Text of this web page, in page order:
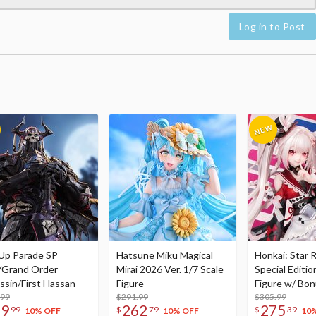
Log in to Post
Parade SP
Order
First Hassan
99 10% OFF
Hatsune Miku Magical
Mirai 2026 Ver. 1/7 Scale
Figure
$291.99
$ 262 79 10% OFF
Honkai: Star
Special
Figure w/
Acrylic Photo
$305.99
$ 275 39